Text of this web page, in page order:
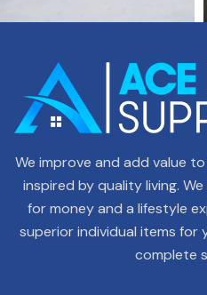
We improve and add value
inspired by quality living.
for money and a lifestyle
superior individual items for
complete